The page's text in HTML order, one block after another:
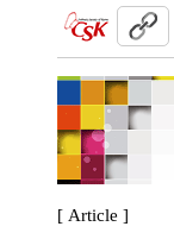
[ Article ]